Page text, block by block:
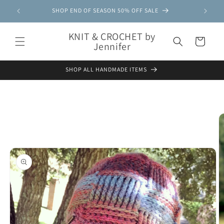
content
SHOP END OF SEASON 50% OFF SALE
KNIT & CROCHET by
Jennifer Cart
SHOP ALL HANDMADE ITEMS